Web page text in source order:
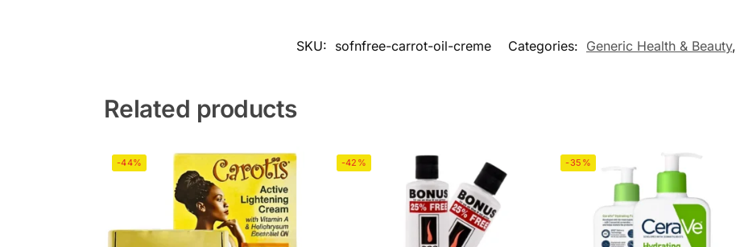
SKU: sofnfree-carrot-oil-creme Categories: Generic Health & Beauty,
Related products
-44% -42% -35%